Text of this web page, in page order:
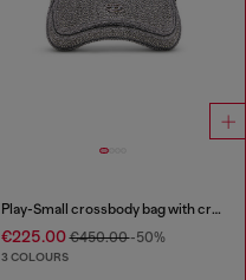
Play-Small crossbody bag with crystal
€225.00€450.00-50%
3 COLOURS